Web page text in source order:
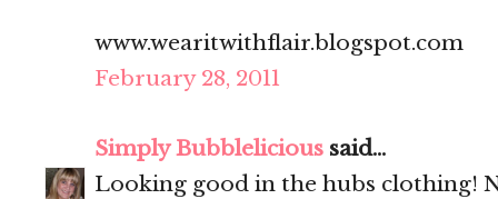
www.wearitwithflair.blogspot.com
February 28, 2011
Simply Bubblelicious said...
Looking good in the hubs clothing!